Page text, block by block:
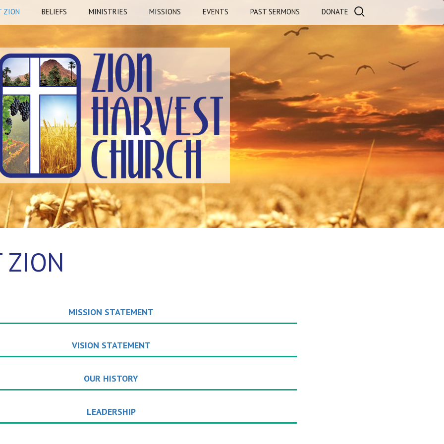
ZION BELIEFS
Mission Statement
Vision Statement
MINISTRIES
Pillars
Prayer Stations
MISSIONS
Sheboygan, WI
Richard Rosado – Brazil
Nate Colson – Garden
Missions, WI
EVENTS
HOTELS
PAST SERMONS DONATE
Search
for:
ZION
MISSION STATEMENT
VISION STATEMENT
OUR HISTORY
LEADERSHIP